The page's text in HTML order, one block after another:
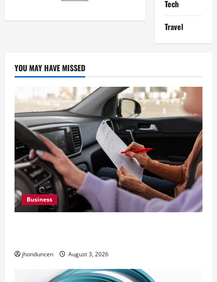
the
Managing
Tech
Travel
YOU MAY HAVE MISSED
Business
jhonduncen August 3, 2026